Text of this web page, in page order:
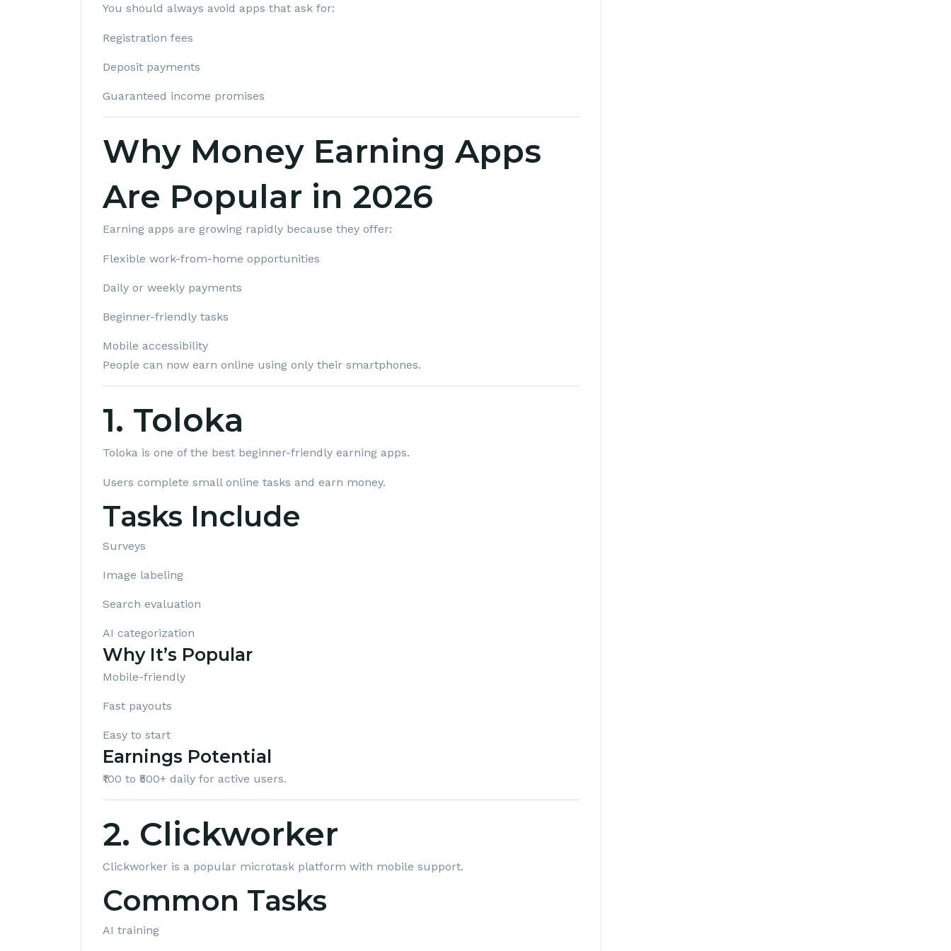
You should always avoid apps that ask for:
Registration fees
Deposit payments
Guaranteed income promises
Why Money Earning Apps
Are Popular in 2026
Earning apps are growing rapidly because they offer:
Flexible work-from-home opportunities
Daily or weekly payments
Beginner-friendly tasks
Mobile accessibility
People can now earn online using only their smartphones.
1. Toloka
Toloka is one of the best beginner-friendly earning apps.
Users complete small online tasks and earn money.
Tasks Include
Surveys
Image labeling
Search evaluation
AI categorization
Why It’s Popular
Mobile-friendly
Fast payouts
Easy to start
Earnings Potential
₹100 to ₹500+ daily for active users.
2. Clickworker
Clickworker is a popular microtask platform with mobile support.
Common Tasks
AI training